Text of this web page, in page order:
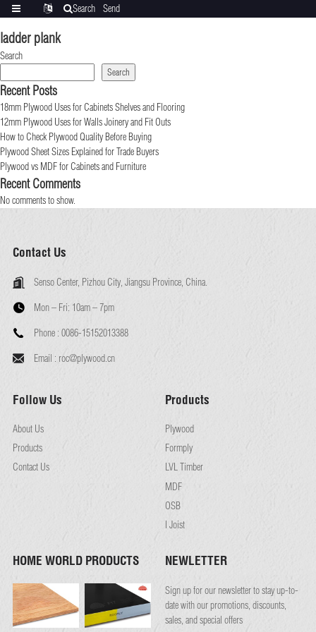
ladder plank
Search
Search
Recent Posts
18mm Plywood Uses for Cabinets Shelves and Flooring
12mm Plywood Uses for Walls Joinery and Fit Outs
How to Check Plywood Quality Before Buying
Plywood Sheet Sizes Explained for Trade Buyers
Plywood vs MDF for Cabinets and Furniture
Recent Comments
No comments to show.
Contact Us
Senso Center, Pizhou City, Jiangsu Province, China.
Mon – Fri: 10am – 7pm
Phone : 0086-15152013388
Email : roc@plywood.cn
Follow Us
About Us
Products
Contact Us
Products
Plywood
Formply
LVL Timber
MDF
OSB
I Joist
HOME WORLD PRODUCTS NEWLETTER
Sign up for our newsletter to stay up-to-
date with our promotions, discounts,
sales, and special offers
Search
Send